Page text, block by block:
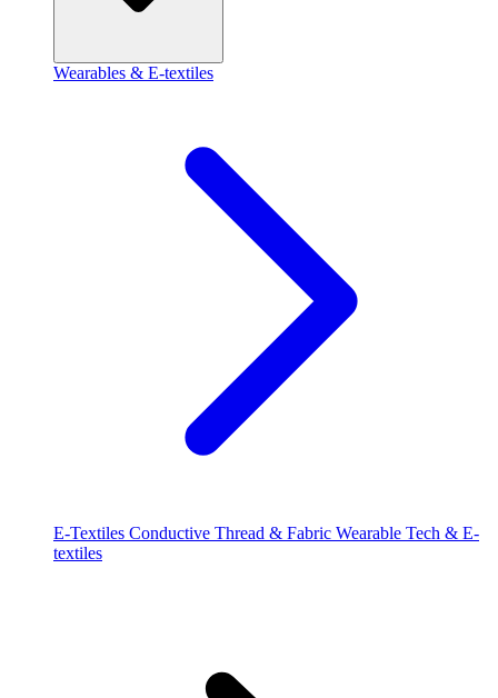
Wearables & E-textiles
E-Textiles Conductive Thread & Fabric Wearable Tech & E-
textiles